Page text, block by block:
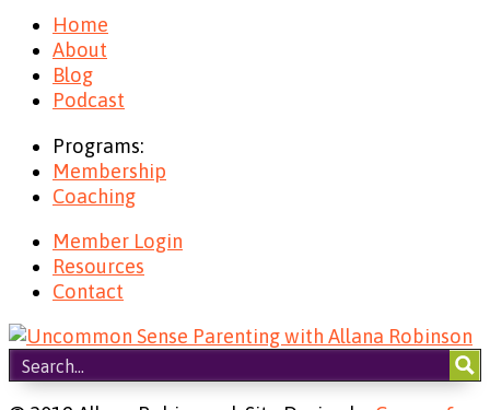
Home
About
Blog
Podcast
Programs:
Membership
Coaching
Member Login
Resources
Contact